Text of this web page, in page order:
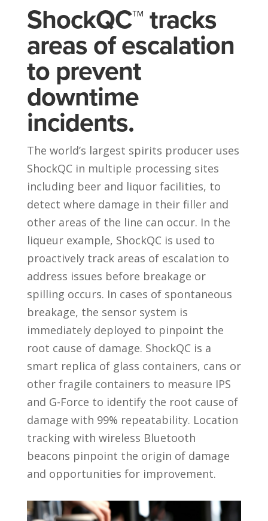
ShockQC™ tracks
areas of escalation
to prevent
downtime
incidents.
The world’s largest spirits producer uses
ShockQC in multiple processing sites
including beer and liquor facilities, to
detect where damage in their filler and
other areas of the line can occur. In the
liqueur example, ShockQC is used to
proactively track areas of escalation to
address issues before breakage or
spilling occurs. In cases of spontaneous
breakage, the sensor system is
immediately deployed to pinpoint the
root cause of damage. ShockQC is a
smart replica of glass containers, cans or
other fragile containers to measure IPS
and G-Force to identify the root cause of
damage with 99% repeatability. Location
tracking with wireless Bluetooth
beacons pinpoint the origin of damage
and opportunities for improvement.